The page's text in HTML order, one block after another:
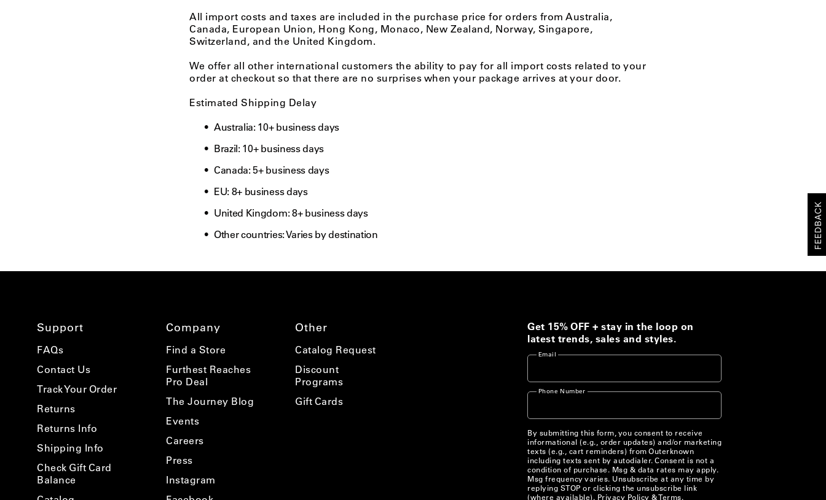
All import costs and taxes are included in the purchase price for orders from Australia,
Canada, European Union, Hong Kong, Monaco, New Zealand, Norway, Singapore,
Switzerland, and the United Kingdom.
We offer all other international customers the ability to pay for all import costs related to your
order at checkout so that there are no surprises when your package arrives at your door.
Estimated Shipping Delay
Australia: 10+ business days
Brazil: 10+ business days
Canada: 5+ business days
EU: 8+ business days
United Kingdom: 8+ business days
Other countries: Varies by destination
Support
FAQs
Contact Us
Track Your Order
Returns
Returns Info
Shipping Info
Check Gift Card
Balance
Company
Find a Store
Furthest Reaches
Pro Deal
The Journey Blog
Events
Careers
Press
Instagram
Other
Catalog Request
Discount
Programs
Gift Cards
Get 15% OFF + stay in the loop on
latest trends, sales and styles.
Email
Phone Number
By submitting this form, you consent to receive
informational (e.g., order updates) and/or marketing
texts (e.g., cart reminders) from Outerknown
including texts sent by autodialer. Consent is not a
condition of purchase. Msg & data rates may apply.
Msg frequency varies. Unsubscribe at any time by
replying STOP or clicking the unsubscribe link
(where available). Privacy Policy &Terms.
FEEDBACK